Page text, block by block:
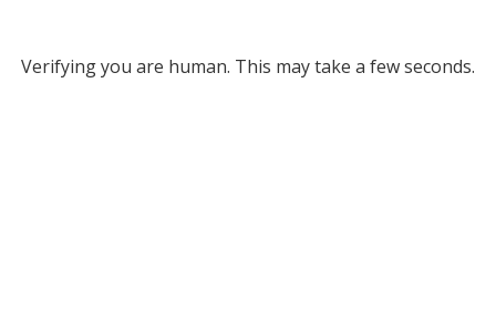
Verifying you are human. This may take a few seconds.